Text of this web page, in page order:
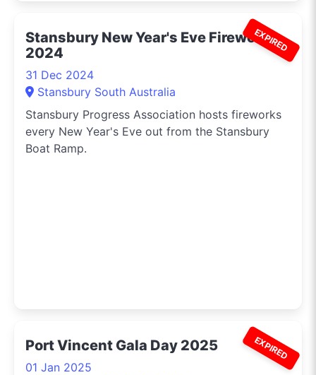
EXPIRED
Stansbury New Year's Eve Fireworks
2024
31 Dec 2024
Stansbury South Australia
Stansbury Progress Association hosts fireworks
every New Year's Eve out from the Stansbury
Boat Ramp.
EXPIRED
Port Vincent Gala Day 2025
01 Jan 2025